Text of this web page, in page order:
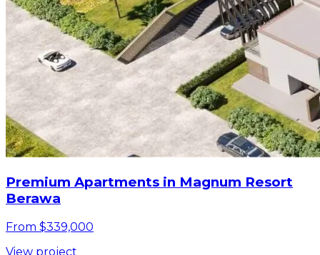
Premium Apartments in Magnum Resort
Berawa
From $339,000
View project